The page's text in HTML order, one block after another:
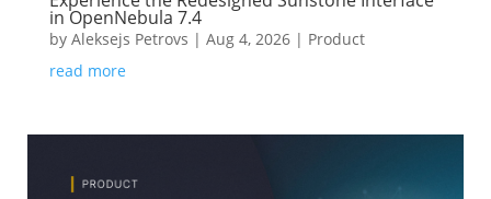
in OpenNebula 7.4
by Aleksejs Petrovs | Aug 4, 2026| Product
read more